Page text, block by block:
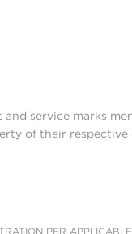
service marks
of their respective
PER